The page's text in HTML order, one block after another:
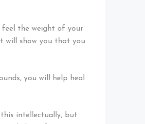
feel the weight of your
will show you that you
you will help heal
intellectually, but